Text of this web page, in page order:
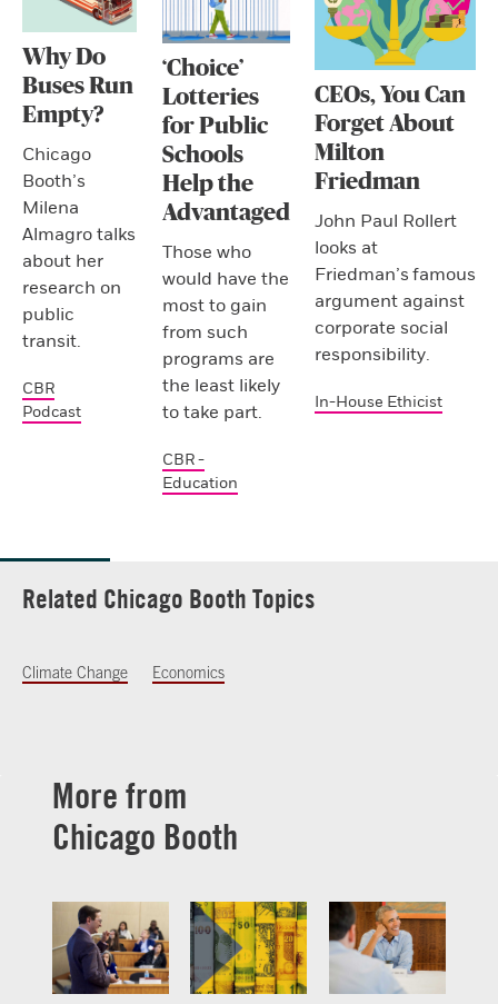
Why Do
Buses Run
Empty?
Chicago
Booth’s
Milena
Almagro talks
about her
research on
public
transit.
CBR
Podcast
‘Choice’
Lotteries
for Public
Schools
Help the
Advantaged
Those who
would have the
most to gain
from such
programs are
the least likely
to take part.
CBR -
Education
CEOs, You Can
Forget About
Milton
Friedman
John Paul Rollert
looks at
Friedman’s famous
argument against
corporate social
responsibility.
In-House Ethicist
Related Chicago Booth Topics
Climate Change Economics
More from
Chicago Booth